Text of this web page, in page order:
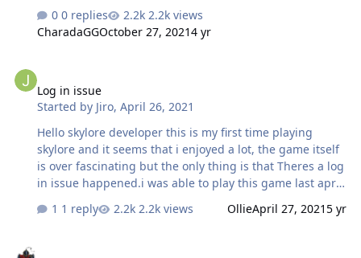
0 replies
2.2k views
CharadaGGOctober 27, 20214 yr
Log in issue
Started by Jiro,April 26, 2021
Hello skylore developer this is my first time playing
skylore and it seems that i enjoyed a lot, the game itself
is over fascinating but the only thing is that Theres a log
in issue happened.i was able to play this game last april
cant log in, heres the proof of my video that happens to
1 reply 2.2k views OllieApril 27, 20215 yr